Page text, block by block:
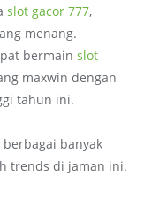
slot gacor 777,
menang.
bermain slot
maxwin dengan
tahun ini.
banyak
trends di jaman ini.